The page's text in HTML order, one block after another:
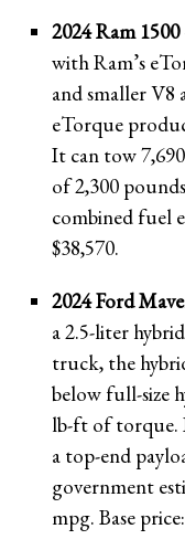
2024 Ram 1500
with Ram’s
and smaller
eTorque
It can tow
of 2,300
combined fuel
$38,570.
2024 Ford
a 2.5-liter
truck, the
below full-size
lb-ft of torque.
a top-end
government
mpg. Base